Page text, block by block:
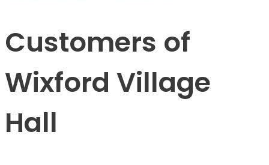
Customers of
Wixford Village
Hall